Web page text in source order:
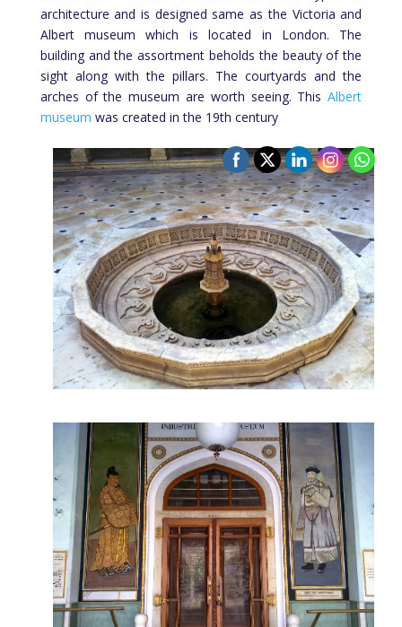
architecture and is designed same as the Victoria and
Albert museum which is located in London. The
building and the assortment beholds the beauty of the
sight along with the pillars. The courtyards and the
arches of the museum are worth seeing. ThisAlbert
museum was created in the 19th century